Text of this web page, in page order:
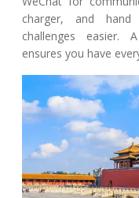
charger, and hand
challenges easier.
ensures you have